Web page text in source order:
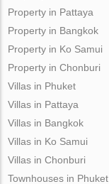
Property in Pattaya
Property in Bangkok
Property in Ko Samui
Property in Chonburi
Villas in Phuket
Villas in Pattaya
Villas in Bangkok
Villas in Ko Samui
Villas in Chonburi
Townhouses in Phuket